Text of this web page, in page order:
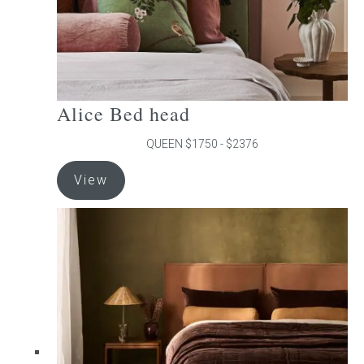
product
page
Alice Bed head
QUEEN $1750 - $2376
View
product
has
options
may
be
chosen